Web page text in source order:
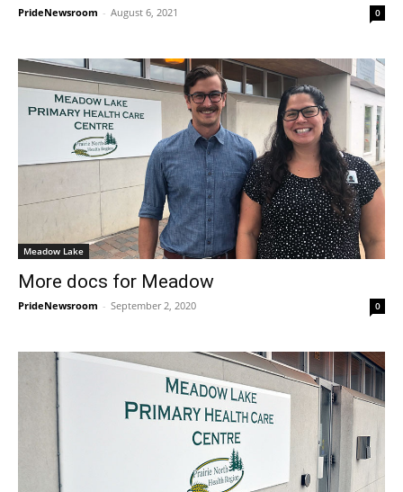
PrideNewsroom - August 6, 2021 0
Meadow Lake
More docs for Meadow
PrideNewsroom - September 2, 2020 0